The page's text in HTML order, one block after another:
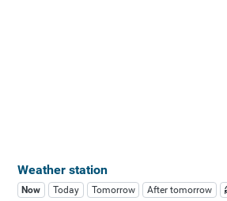
Weather station
Now Today Tomorrow After tomorrow